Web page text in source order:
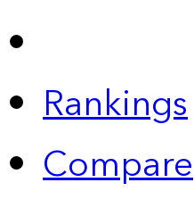
Rankings
Compare